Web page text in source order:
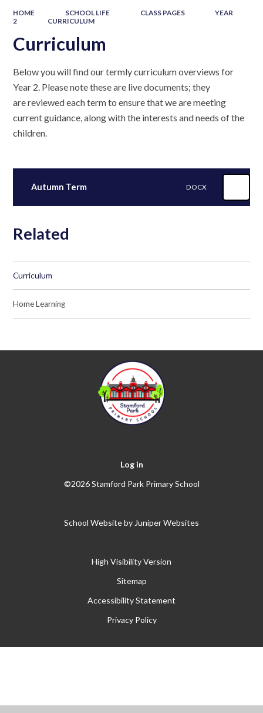
HOME SCHOOL LIFE CLASS PAGES
YEAR
2
CURRICULUM
Curriculum
Below you will find our termly curriculum overviews for
Year 2. Please note these are live documents; they
are reviewed each term to ensure that we are meeting
current guidance, along with the interests and needs of the
children.
Autumn Term DOCX
Related
Curriculum
Home Learning
Log in
©2026 Stamford Park Primary School
School Website by Juniper Websites
High Visibility Version
Sitemap
Accessibility Statement
Privacy Policy